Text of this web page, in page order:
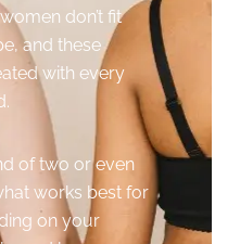
don’t fit
and these
with every
of two or even
works best for
on your